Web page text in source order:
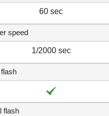
60 sec
speed
1/2000 sec
flash